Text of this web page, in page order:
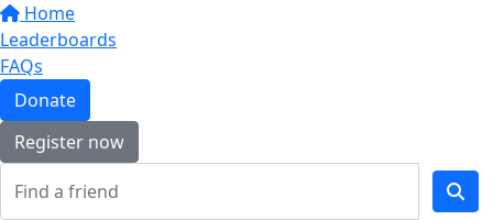
Home
Leaderboards
FAQs
Donate
Register now